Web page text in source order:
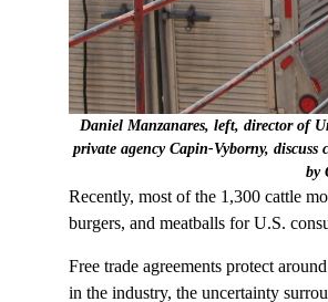
Daniel Manzanares, left, director of
private agency Capin-Vyborny,
by
Recently, most of the 1,300 cattle
burgers, and meatballs for U.S.
Free trade agreements protect
in the industry, the uncertainty